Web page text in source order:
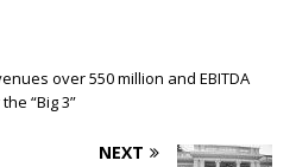
over 550 million and EBITDA
“Big 3”
NEXT